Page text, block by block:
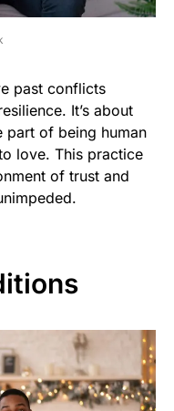
past conflicts
It’s about
part of being human
love. This practice
of trust and